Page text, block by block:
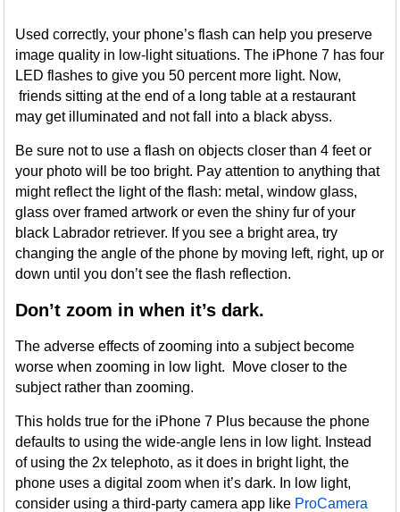
Used correctly, your phone’s flash can help you preserve
image quality in low-light situations. The iPhone 7 has four
LED flashes to give you 50 percent more light. Now,
friends sitting at the end of a long table at a restaurant
may get illuminated and not fall into a black abyss.
Be sure not to use a flash on objects closer than 4 feet or
your photo will be too bright. Pay attention to anything that
might reflect the light of the flash: metal, window glass,
glass over framed artwork or even the shiny fur of your
black Labrador retriever. If you see a bright area, try
changing the angle of the phone by moving left, right, up or
down until you don’t see the flash reflection.
Don’t zoom in when it’s dark.
The adverse effects of zooming into a subject become
worse when zooming in low light. Move closer to the
subject rather than zooming.
This holds true for the iPhone 7 Plus because the phone
defaults to using the wide-angle lens in low light. Instead
of using the 2x telephoto, as it does in bright light, the
phone uses a digital zoom when it’s dark. In low light,
consider using a third-party camera app like ProCamera